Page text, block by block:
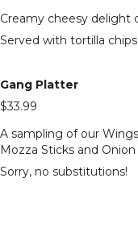
Creamy cheesy delight
Served with tortilla
Gang Platter
$33.99
A sampling of our
Mozza Sticks and Onion
Sorry, no substitutions!